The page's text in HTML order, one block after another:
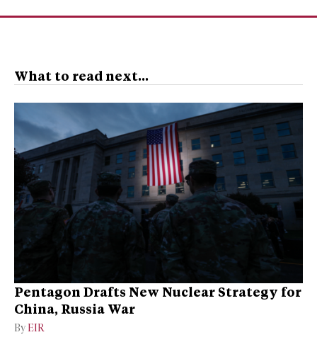
What to read next...
Pentagon Drafts New Nuclear Strategy for
China, Russia War
By EIR